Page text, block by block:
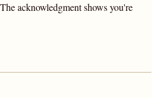
acknowledgment shows you're